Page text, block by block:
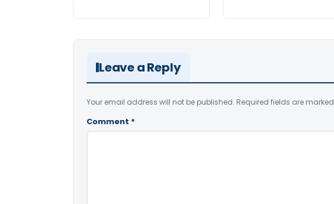
Leave a Reply
Your email address will not be published. Required fields are marked
Comment *